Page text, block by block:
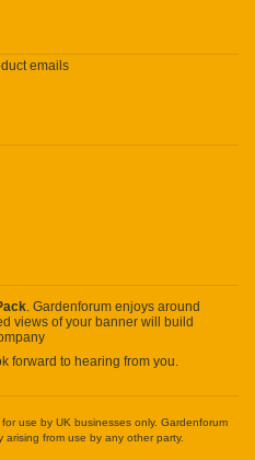
emails
. Gardenforum enjoys around
views of your banner will build
forward to hearing from you.
use by UK businesses only. Gardenforum
from use by any other party.